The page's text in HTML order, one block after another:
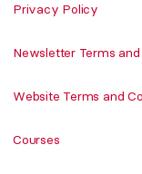
Privacy Policy
Newsletter Terms
Website Terms and
Courses